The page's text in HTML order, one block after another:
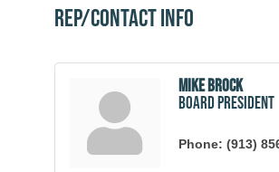
Rep/Contact Info
Mike Brock
Board President
Phone: (913)